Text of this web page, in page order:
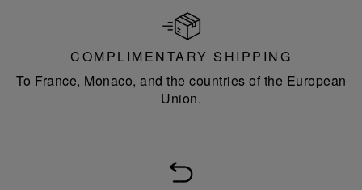
COMPLIMENTARY SHIPPING
To France, Monaco, and the countries of the European
Union.